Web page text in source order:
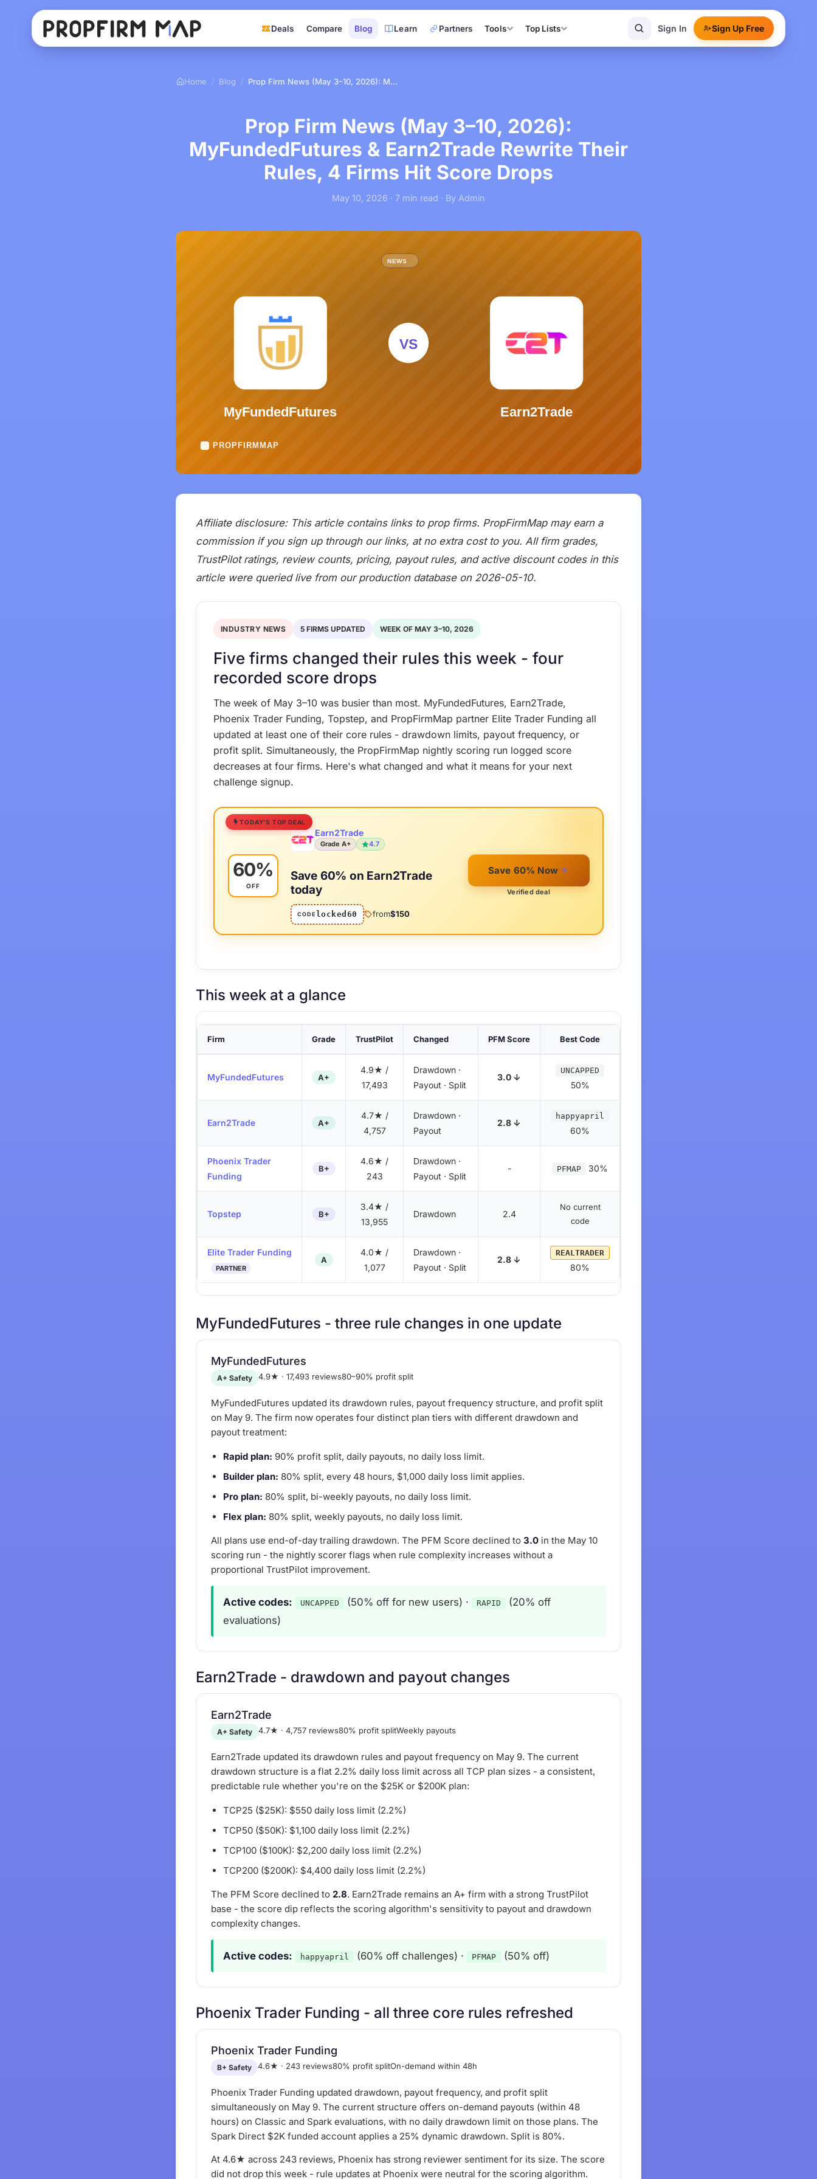
Deals Compare Blog Learn Partners Tools Top Lists Sign In Sign Up Free
Home / Blog / Prop Firm News (May 3–10, 2026): MyFundedFutures & Earn2Trade Rewrite Their Rules, 4 Firms Hit Score Drops
Prop Firm News (May 3–10, 2026):
MyFundedFutures & Earn2Trade Rewrite Their
Rules, 4 Firms Hit Score Drops
May 10, 2026 · 7 min read · By Admin
Affiliate disclosure: This article contains links to prop firms. PropFirmMap may earn a
commission if you sign up through our links, at no extra cost to you. All firm grades,
TrustPilot ratings, review counts, pricing, payout rules, and active discount codes in this
article were queried live from our production database on 2026-05-10.
INDUSTRY NEWS 5 FIRMS UPDATED WEEK OF MAY 3–10, 2026
Five firms changed their rules this week - four
recorded score drops
The week of May 3–10 was busier than most. MyFundedFutures, Earn2Trade,
Phoenix Trader Funding, Topstep, and PropFirmMap partner Elite Trader Funding all
updated at least one of their core rules - drawdown limits, payout frequency, or
profit split. Simultaneously, the PropFirmMap nightly scoring run logged score
decreases at four firms. Here's what changed and what it means for your next
challenge signup.
TODAY'S TOP DEAL
60%
OFF
Earn2Trade
Grade A+ 4.7
Save 60% on Earn2Trade
today
CODE locked60 from$150
Save 60% Now
Verified deal
This week at a glance
Firm Grade TrustPilot Changed PFM Score Best Code
MyFundedFutures A+
4.9★ /
17,493
Drawdown ·
Payout · Split
3.0 ↓
UNCAPPED
50%
Earn2Trade A+
4.7★ /
4,757
Drawdown ·
Payout
2.8 ↓
happyapril
60%
Phoenix Trader
Funding
B+
4.6★ /
243
Drawdown ·
Payout · Split
- PFMAP 30%
Topstep B+
3.4★ /
13,955
Drawdown 2.4
No current
code
Elite Trader Funding
PARTNER
A
4.0★ /
1,077
Drawdown ·
Payout · Split
2.8 ↓
REALTRADER
80%
MyFundedFutures - three rule changes in one update
MyFundedFutures
A+ Safety 4.9★ · 17,493 reviews80–90% profit split
MyFundedFutures updated its drawdown rules, payout frequency structure, and profit split
on May 9. The firm now operates four distinct plan tiers with different drawdown and
payout treatment:
Rapid plan: 90% profit split, daily payouts, no daily loss limit.
Builder plan: 80% split, every 48 hours, $1,000 daily loss limit applies.
Pro plan: 80% split, bi-weekly payouts, no daily loss limit.
Flex plan: 80% split, weekly payouts, no daily loss limit.
All plans use end-of-day trailing drawdown. The PFM Score declined to 3.0 in the May 10
scoring run - the nightly scorer flags when rule complexity increases without a
proportional TrustPilot improvement.
Active codes: UNCAPPED (50% off for new users) · RAPID
(20% off
evaluations)
Earn2Trade - drawdown and payout changes
Earn2Trade
A+ Safety 4.7★ · 4,757 reviews80% profit splitWeekly payouts
Earn2Trade updated its drawdown rules and payout frequency on May 9. The current
drawdown structure is a flat 2.2% daily loss limit across all TCP plan sizes - a consistent,
predictable rule whether you're on the $25K or $200K plan:
TCP25 ($25K): $550 daily loss limit (2.2%)
TCP50 ($50K): $1,100 daily loss limit (2.2%)
TCP100 ($100K): $2,200 daily loss limit (2.2%)
TCP200 ($200K): $4,400 daily loss limit (2.2%)
The PFM Score declined to 2.8. Earn2Trade remains an A+ firm with a strong TrustPilot
base - the score dip reflects the scoring algorithm's sensitivity to payout and drawdown
complexity changes.
Active codes: happyapril (60% off challenges) · PFMAP (50% off)
Phoenix Trader Funding - all three core rules refreshed
Phoenix Trader Funding
B+ Safety 4.6★ · 243 reviews80% profit splitOn-demand within 48h
Phoenix Trader Funding updated drawdown, payout frequency, and profit split
simultaneously on May 9. The current structure offers on-demand payouts (within 48
hours) on Classic and Spark evaluations, with no daily drawdown limit on those plans. The
Spark Direct $2K funded account applies a 25% dynamic drawdown. Split is 80%.
At 4.6★ across 243 reviews, Phoenix has strong reviewer sentiment for its size. The score
did not drop this week - rule updates at Phoenix were neutral for the scoring algorithm.